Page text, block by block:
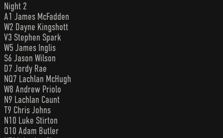
Night 2
A1 James McFadden
W2 Dayne Kingshott
V3 Stephen Spark
W5 James Inglis
S6 Jason Wilson
D7 Jordy Rae
NQ7 Lachlan McHugh
W8 Andrew Priolo
N9 Lachlan Caunt
T9 Chris Johns
N10 Luke Stirton
Q10 Adam Butler